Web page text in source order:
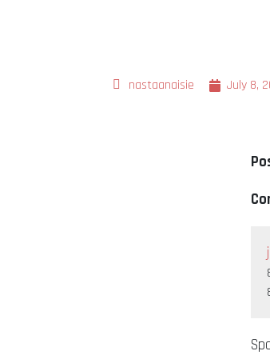
nastaanaisie July 8,